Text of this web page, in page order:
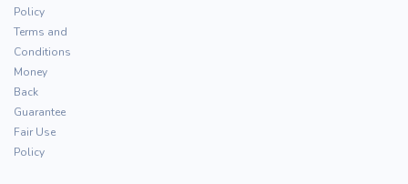
Policy
Terms and
Conditions
Money
Back
Guarantee
Fair Use
Policy